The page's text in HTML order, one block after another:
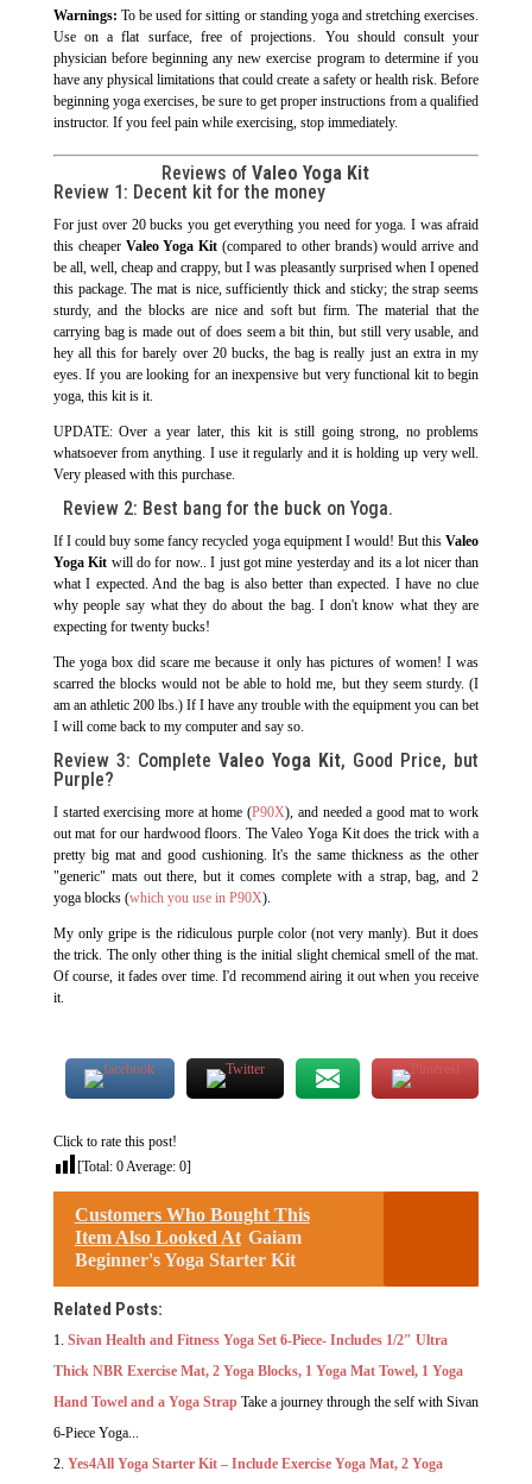
Warnings: To be used for sitting or standing yoga and stretching exercises.
Use on a flat surface, free of projections. You should consult your
physician before beginning any new exercise program to determine if you
have any physical limitations that could create a safety or health risk. Before
beginning yoga exercises, be sure to get proper instructions from a qualified
instructor. If you feel pain while exercising, stop immediately.
Reviews ofValeo Yoga Kit
Review 1: Decent kit for the money
For just over 20 bucks you get everything you need for yoga. I was afraid
this cheaper Valeo Yoga Kit(compared to other brands) would arrive and
be all, well, cheap and crappy, but I was pleasantly surprised when I opened
this package. The mat is nice, sufficiently thick and sticky; the strap seems
sturdy, and the blocks are nice and soft but firm. The material that the
carrying bag is made out of does seem a bit thin, but still very usable, and
hey all this for barely over 20 bucks, the bag is really just an extra in my
eyes. If you are looking for an inexpensive but very functional kit to begin
yoga, this kit is it.
UPDATE: Over a year later, this kit is still going strong, no problems
whatsoever from anything. I use it regularly and it is holding up very well.
Very pleased with this purchase.
Review 2: Best bang for the buck on Yoga.
If I could buy some fancy recycled yoga equipment I would! But thisValeo
Yoga Kit will do for now.. I just got mine yesterday and its a lot nicer than
what I expected. And the bag is also better than expected. I have no clue
why people say what they do about the bag. I don't know what they are
expecting for twenty bucks!
The yoga box did scare me because it only has pictures of women! I was
scarred the blocks would not be able to hold me, but they seem sturdy. (I
am an athletic 200 lbs.) If I have any trouble with the equipment you can bet
I will come back to my computer and say so.
Review 3: Complete Valeo Yoga Kit, Good Price, but
Purple?
I started exercising more at home (P90X), and needed a good mat to work
out mat for our hardwood floors. The Valeo Yoga Kit does the trick with a
pretty big mat and good cushioning. It's the same thickness as the other
"generic" mats out there, but it comes complete with a strap, bag, and 2
yoga blocks (which you use in P90X).
My only gripe is the ridiculous purple color (not very manly). But it does
the trick. The only other thing is the initial slight chemical smell of the mat.
Of course, it fades over time. I'd recommend airing it out when you receive
it.
Click to rate this post!
[Total: 0Average: 0]
Customers Who Bought This
Item Also Looked At Gaiam
Beginner's Yoga Starter Kit
Related Posts:
Sivan Health and Fitness Yoga Set 6-Piece- Includes 1/2″ Ultra
Thick NBR Exercise Mat, 2 Yoga Blocks, 1 Yoga Mat Towel, 1 Yoga
Hand Towel and a Yoga Strap Take a journey through the self with Sivan
6-Piece Yoga...
Yes4All Yoga Starter Kit – Include Exercise Yoga Mat, 2 Yoga